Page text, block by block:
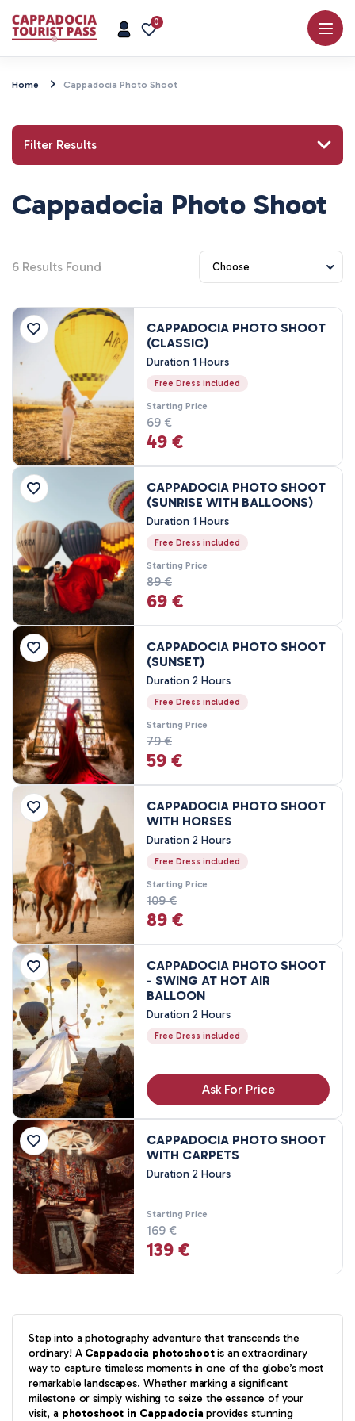
0
Home Cappadocia Photo Shoot
Filter Results
Search for a place or activity
Price Range
0EUR
Tour Duration
45 Minutes
80 Minutes
1 Hours
1 - 3 Hours
2 Hours
3 Hours
4 Hours
7 - 8 Hours
1 Nights, 2 Days
2 Nights, 3 Days
3 Nights, 4 Days
4 Nights, 5 Days
Cappadocia Photo Shoot
6 Results Found
CAPPADOCIA PHOTO SHOOT
(CLASSIC)
Duration 1 Hours
Free Dress included
Starting Price
69 €
49 €
CAPPADOCIA PHOTO SHOOT
(SUNRISE WITH BALLOONS)
Duration 1 Hours
Free Dress included
Starting Price
89 €
69 €
CAPPADOCIA PHOTO SHOOT
(SUNSET)
Duration 2 Hours
Free Dress included
Starting Price
79 €
59 €
CAPPADOCIA PHOTO SHOOT
WITH HORSES
Duration 2 Hours
Free Dress included
Starting Price
109 €
89 €
CAPPADOCIA PHOTO SHOOT
- SWING AT HOT AIR
BALLOON
Duration 2 Hours
Free Dress included
Ask For Price
CAPPADOCIA PHOTO SHOOT
WITH CARPETS
Duration 2 Hours
Starting Price
169 €
139 €
Step into a photography adventure that transcends the
ordinary! A Cappadocia photoshootis an extraordinary
way to capture timeless moments in one of the globe’s most
remarkable landscapes. Whether marking a significant
milestone or simply wishing to seize the essence of your
visit, a photoshoot in Cappadocia provides stunning